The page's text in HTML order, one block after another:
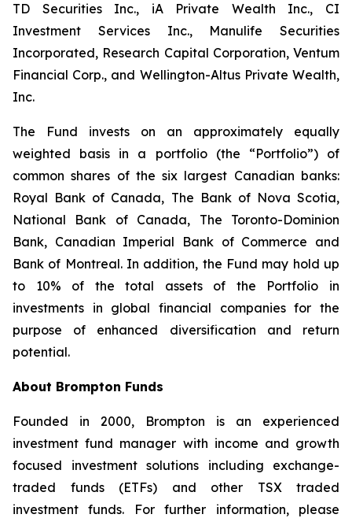
TD Securities Inc., iA Private Wealth Inc., CI
Investment Services Inc., Manulife Securities
Incorporated, Research Capital Corporation, Ventum
Financial Corp., and Wellington-Altus Private Wealth,
Inc.
The Fund invests on an approximately equally
weighted basis in a portfolio (the “Portfolio”) of
common shares of the six largest Canadian banks:
Royal Bank of Canada, The Bank of Nova Scotia,
National Bank of Canada, The Toronto-Dominion
Bank, Canadian Imperial Bank of Commerce and
Bank of Montreal. In addition, the Fund may hold up
to 10% of the total assets of the Portfolio in
investments in global financial companies for the
purpose of enhanced diversification and return
potential.
About Brompton Funds
Founded in 2000, Brompton is an experienced
investment fund manager with income and growth
focused investment solutions including exchange-
traded funds (ETFs) and other TSX traded
investment funds. For further information, please